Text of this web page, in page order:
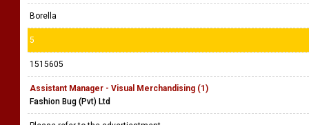
Borella
5
1515605
Assistant Manager - Visual Merchandising (1)
Fashion Bug (Pvt) Ltd